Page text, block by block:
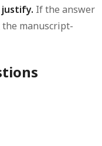
justify. If the answer
manuscript-